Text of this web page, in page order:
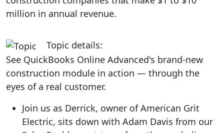
million in annual revenue.
Topic details:
See QuickBooks Online Advanced's brand-new
construction module in action — through the
eyes of a real customer.
Join us as Derrick, owner of American Grit
Electric, sits down with Adam Davis from our